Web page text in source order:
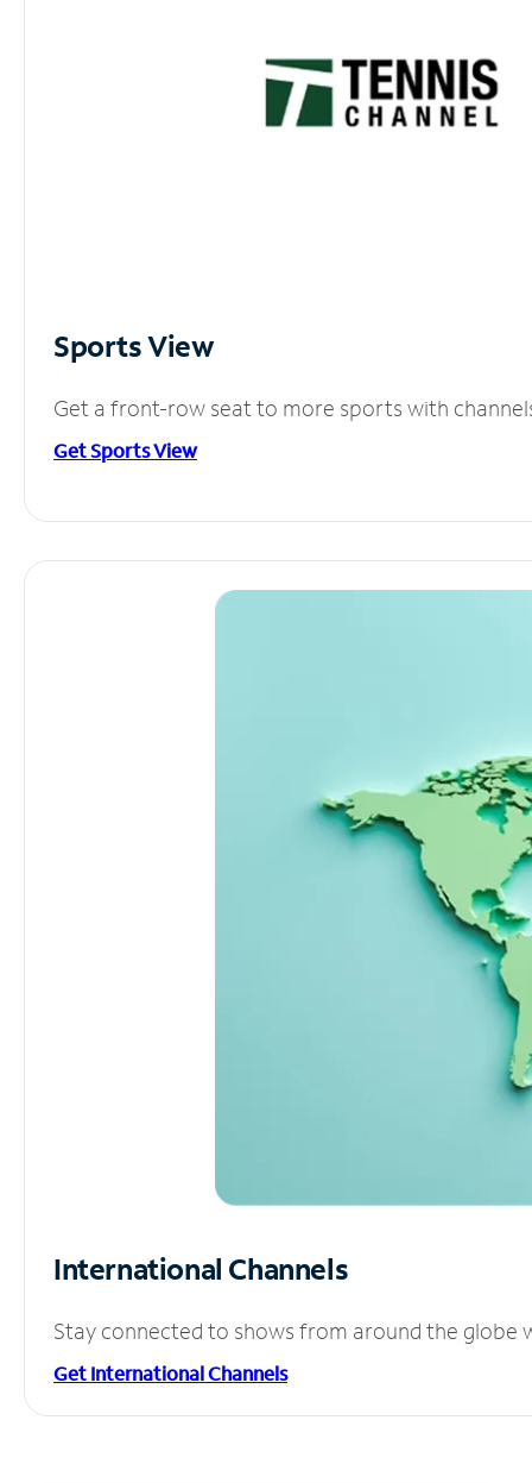
Sports View
Get a front-row seat to more sports with
Get Sports View
International Channels
Stay connected to shows from around the globe
Get International Channels